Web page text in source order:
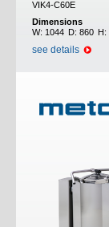
VIK4-C60E
Dimensions
W: 1044 D: 860 H:
see details